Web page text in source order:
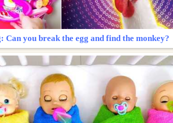
Can you break the egg and find the monkey?